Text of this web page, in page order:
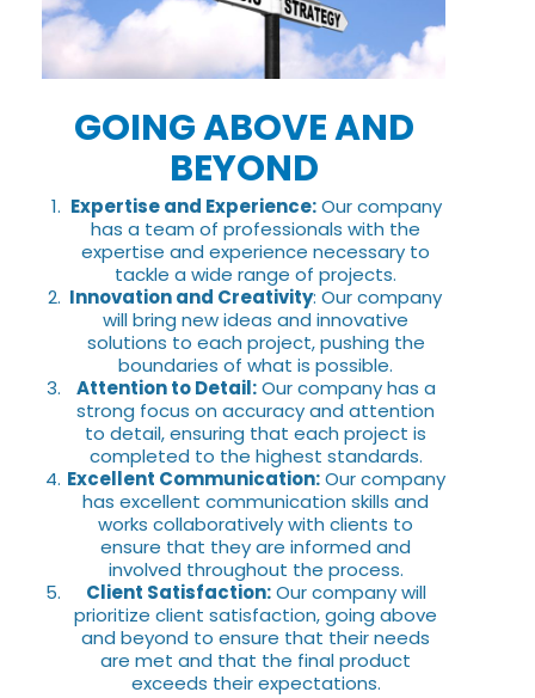
GOING ABOVE AND
BEYOND
Expertise and Experience:Our company
has a team of professionals with the
expertise and experience necessary to
tackle a wide range of projects.
Innovation and Creativity: Our company
will bring new ideas and innovative
solutions to each project, pushing the
boundaries of what is possible.
Attention to Detail:Our company has a
strong focus on accuracy and attention
to detail, ensuring that each project is
completed to the highest standards.
Excellent Communication:Our company
has excellent communication skills and
works collaboratively with clients to
ensure that they are informed and
involved throughout the process.
Client Satisfaction:Our company will
prioritize client satisfaction, going above
and beyond to ensure that their needs
are met and that the final product
exceeds their expectations.